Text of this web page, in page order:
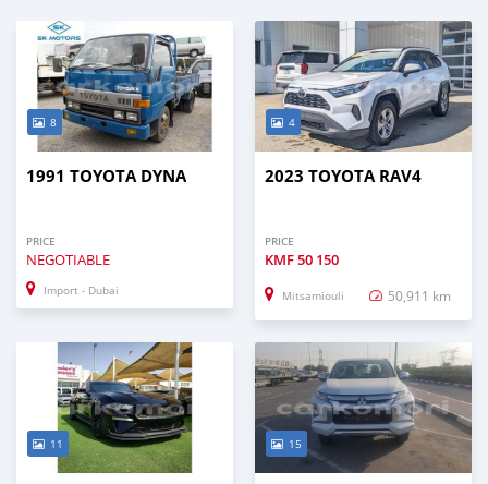
8
1991 TOYOTA DYNA
PRICE
NEGOTIABLE
Import - Dubai
4
2023 TOYOTA RAV4
PRICE
KMF50 150
Mitsamiouli 50,911 km
11 15